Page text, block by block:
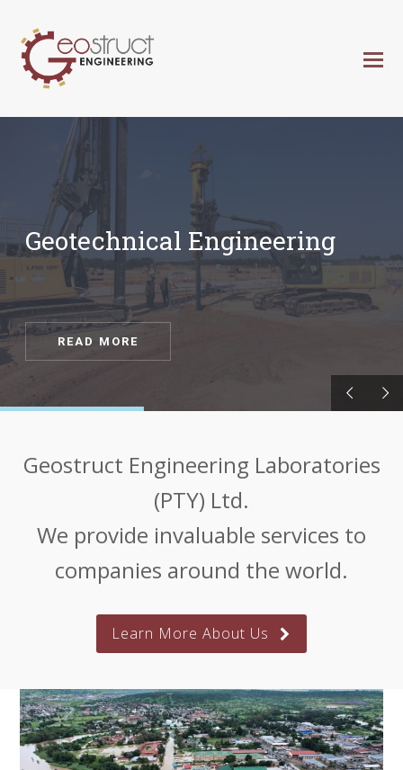
Geotechnical Engineering
READ MORE
Geostruct Engineering Laboratories
(PTY) Ltd.
We provide invaluable services to
companies around the world.
Learn More About Us